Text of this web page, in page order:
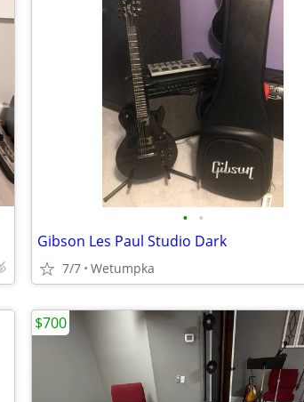
• •
Gibson Les Paul Studio Dark
7/7 Wetumpka
$700